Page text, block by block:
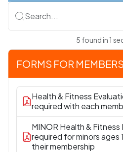
Search...
5 foundin 1
FORMS FOR
Health & Fitness
required with each
MINOR Health & Fitness
required for minors ages
their membership